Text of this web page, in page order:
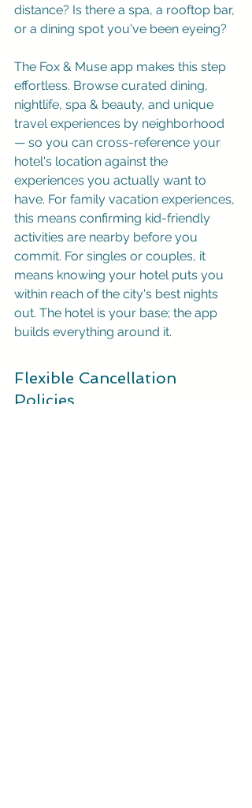
distance? Is there a spa, a rooftop bar,
or a dining spot you've been eyeing?
The Fox & Muse app makes this step
effortless. Browse curated dining,
nightlife, spa & beauty, and unique
travel experiences by neighborhood
— so you can cross-reference your
hotel's location against the
experiences you actually want to
have. For family vacation experiences,
this means confirming kid-friendly
activities are nearby before you
commit. For singles or couples, it
means knowing your hotel puts you
within reach of the city's best nights
out. The hotel is your base; the app
builds everything around it.
Flexible Cancellation
Policies